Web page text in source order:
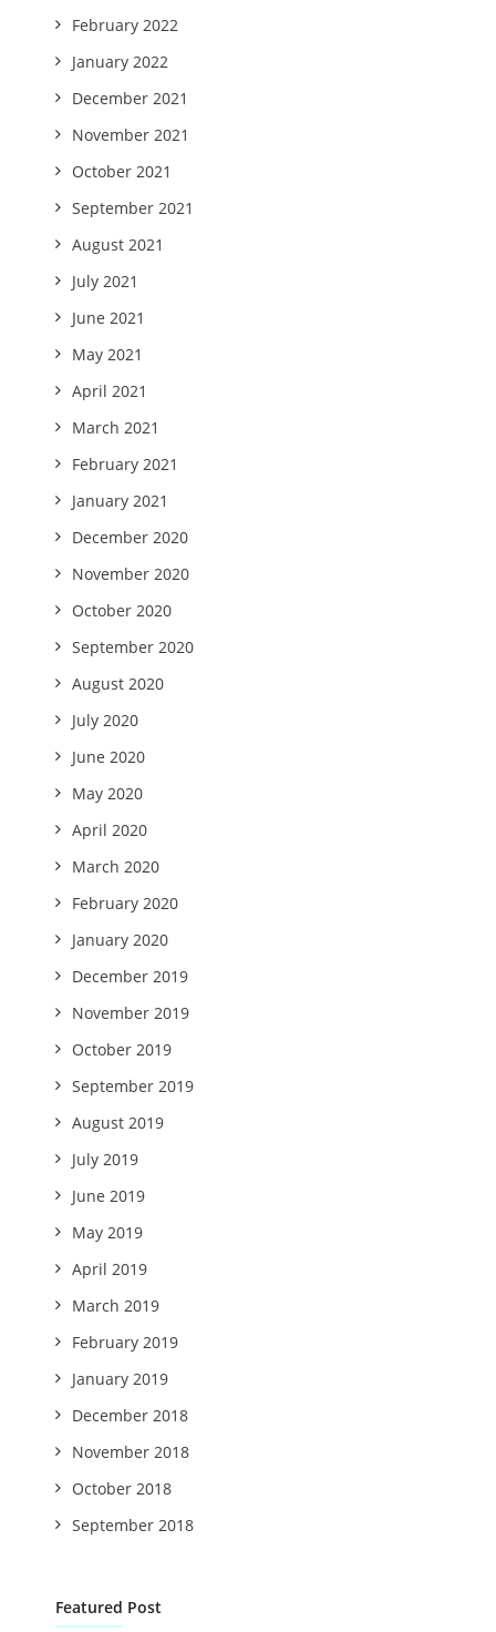
February 2022
January 2022
December 2021
November 2021
October 2021
September 2021
August 2021
July 2021
June 2021
May 2021
April 2021
March 2021
February 2021
January 2021
December 2020
November 2020
October 2020
September 2020
August 2020
July 2020
June 2020
May 2020
April 2020
March 2020
February 2020
January 2020
December 2019
November 2019
October 2019
September 2019
August 2019
July 2019
June 2019
May 2019
April 2019
March 2019
February 2019
January 2019
December 2018
November 2018
October 2018
September 2018
Featured Post